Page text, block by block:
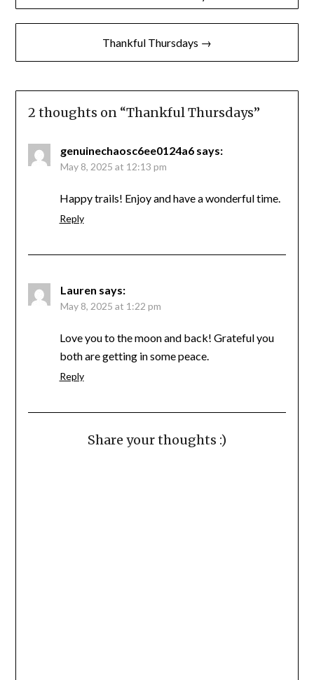
navigation
Thankful Thursdays →
2 thoughts on “Thankful Thursdays”
genuinechaosc6ee0124a6 says:
May 8, 2025 at 12:13 pm
Happy trails! Enjoy and have a wonderful time.
Reply
Lauren says:
May 8, 2025 at 1:22 pm
Love you to the moon and back! Grateful you
both are getting in some peace.
Reply
Share your thoughts :)